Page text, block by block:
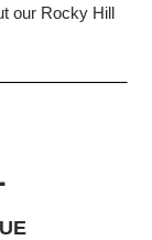
our Rocky Hill